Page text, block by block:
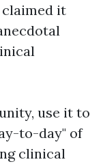
claimed it
use it to
to-day" of
clinical